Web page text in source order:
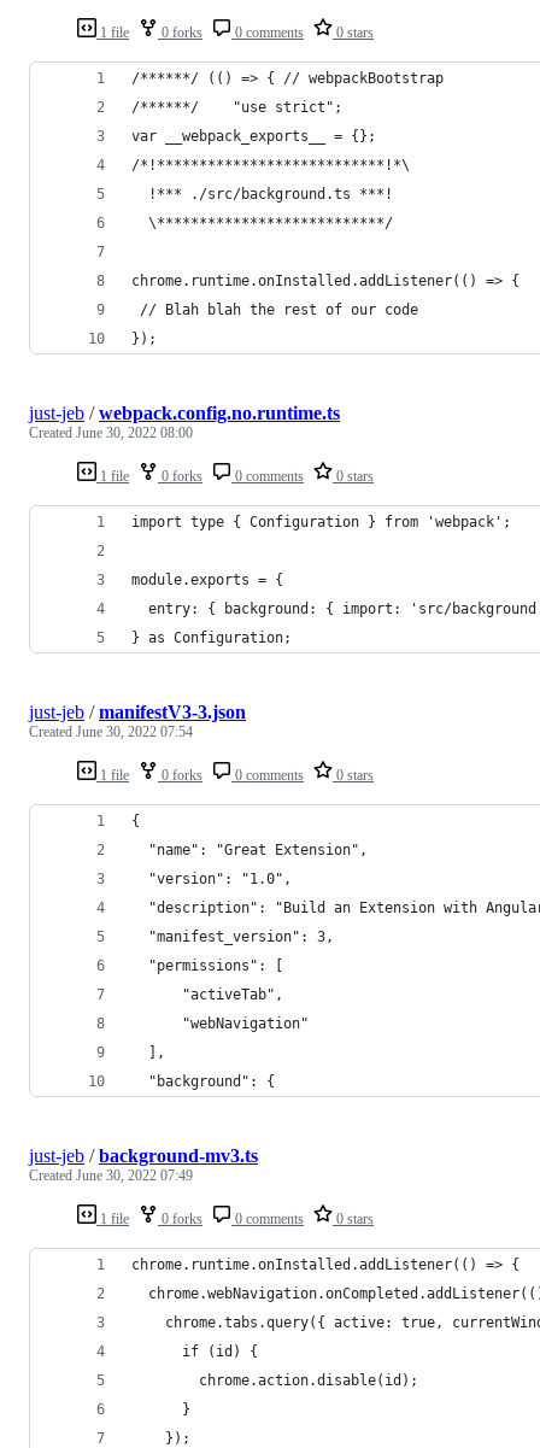
1 file 0 forks 0 comments 0 stars
/******/ (() => { // webpackBootstrap
/******/ 	"use strict";
var __webpack_exports__ = {};
/*!***************************!*\
  !*** ./src/background.ts ***!
  \***************************/
chrome.runtime.onInstalled.addListener(() => {
// Blah blah the rest of our code
});
1 file 0 forks 0 comments 0 stars
just-jeb /webpack.config.no.runtime.ts
Created June 30, 2022 08:00
import type { Configuration } from 'webpack';
module.exports = {
entry: { background: { import: 'src/
} as Configuration;
1 file 0 forks 0 comments 0 stars
just-jeb /manifestV3-3.json
Created June 30, 2022 07:54
{
  "name": "Great Extension",
  "version": "1.0",
"description": "Build an Extension with
  "manifest_version": 3,
  "permissions": [
      "activeTab",
      "webNavigation"
  ],
  "background": {
1 file 0 forks 0 comments 0 stars
just-jeb /background-mv3.ts
Created June 30, 2022 07:49
chrome.runtime.onInstalled.addListener(() => {
chrome.tabs.query({ active: true,
      if (id) {
        chrome.action.disable(id);
      }
    });